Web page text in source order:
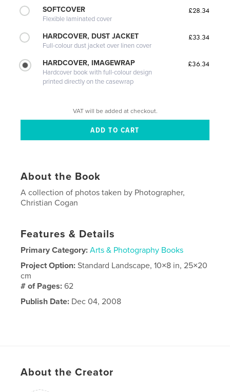
SOFTCOVER
Flexible laminated cover
£28.34
HARDCOVER, DUST JACKET
Full-colour dust jacket over linen cover
£33.34
HARDCOVER, IMAGEWRAP
Hardcover book with full-colour design
printed directly on the casewrap
£36.34
VAT will be added at checkout.
About the Book
A collection of photos taken by Photographer,
Christian Cogan
Features & Details
Primary Category: Arts & Photography Books
Project Option:Standard Landscape, 10×8 in, 25×20
cm
# of Pages:62
Publish Date: Dec 04, 2008
About the Creator